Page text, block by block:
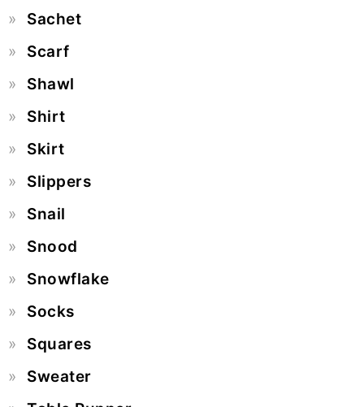
Sachet
Scarf
Shawl
Shirt
Skirt
Slippers
Snail
Snood
Snowflake
Socks
Squares
Sweater